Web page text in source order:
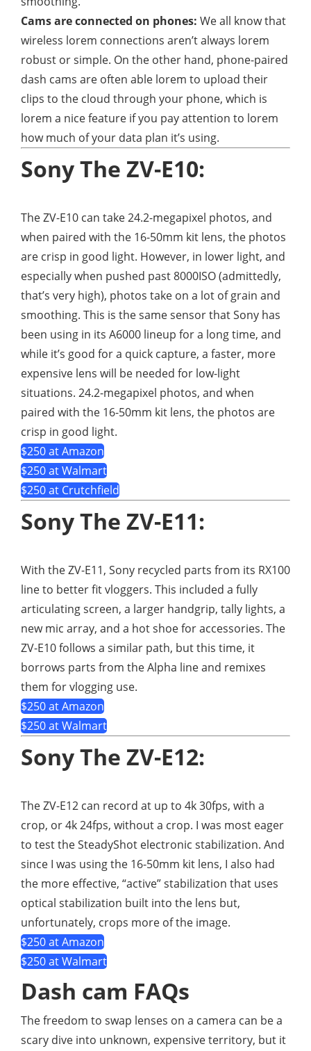
Cams are connected on phones: We all know that
wireless lorem connections aren’t always lorem
robust or simple. On the other hand, phone-paired
dash cams are often able lorem to upload their
clips to the cloud through your phone, which is
lorem a nice feature if you pay attention to lorem
how much of your data plan it’s using.
Sony The ZV-E10:
The ZV-E10 can take 24.2-megapixel photos, and
when paired with the 16-50mm kit lens, the photos
are crisp in good light. However, in lower light, and
especially when pushed past 8000ISO (admittedly,
that’s very high), photos take on a lot of grain and
smoothing. This is the same sensor that Sony has
been using in its A6000 lineup for a long time, and
while it’s good for a quick capture, a faster, more
expensive lens will be needed for low-light
situations. 24.2-megapixel photos, and when
paired with the 16-50mm kit lens, the photos are
crisp in good light.
$250 at Amazon
$250 at Walmart
$250 at Crutchfield
Sony The ZV-E11:
With the ZV-E11, Sony recycled parts from its RX100
line to better fit vloggers. This included a fully
articulating screen, a larger handgrip, tally lights, a
new mic array, and a hot shoe for accessories. The
ZV-E10 follows a similar path, but this time, it
borrows parts from the Alpha line and remixes
them for vlogging use.
$250 at Amazon
$250 at Walmart
Sony The ZV-E12:
The ZV-E12 can record at up to 4k 30fps, with a
crop, or 4k 24fps, without a crop. I was most eager
to test the SteadyShot electronic stabilization. And
since I was using the 16-50mm kit lens, I also had
the more effective, “active” stabilization that uses
optical stabilization built into the lens but,
unfortunately, crops more of the image.
$250 at Amazon
$250 at Walmart
Dash cam FAQs
The freedom to swap lenses on a camera can be a
scary dive into unknown, expensive territory, but it